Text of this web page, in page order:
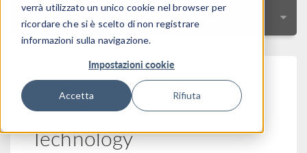
verrà utilizzato un unico cookie nel browser per
ricordare che si è scelto di non registrare
informazioni sulla navigazione.
Impostazioni cookie
Accetta Rifiuta
RISORSE
Helping the World Listen
with Hearing Aid
Technology